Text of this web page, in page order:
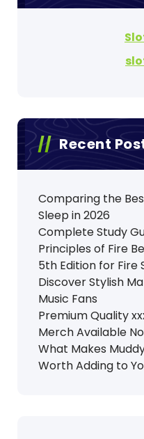
Recent
Comparing the
Sleep in 2026
Complete Study
Principles of Fire
5th Edition for Fire
Discover Stylish
Music Fans
Premium Quality
Merch Available
What Makes
Worth Adding to